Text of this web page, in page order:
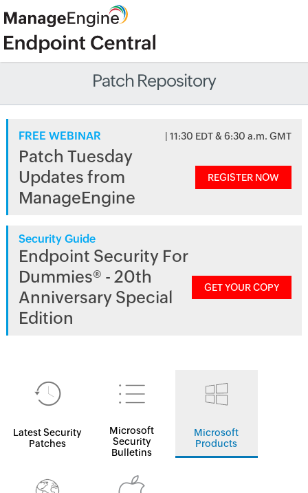
Patch Repository
FREE WEBINAR | 11:30 EDT & 6:30 a.m. GMT
Patch Tuesday
Updates from
ManageEngine
REGISTER NOW
Security Guide
Endpoint Security For
Dummies® - 20th
Anniversary Special
Edition
GET YOUR COPY
Latest Security
Patches
Microsoft
Security
Bulletins
Microsoft
Products